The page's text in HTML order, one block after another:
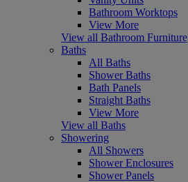
Bathroom Worktops
View More
View all Bathroom Furniture
Baths
All Baths
Shower Baths
Bath Panels
Straight Baths
View More
View all Baths
Showering
All Showers
Shower Enclosures
Shower Panels